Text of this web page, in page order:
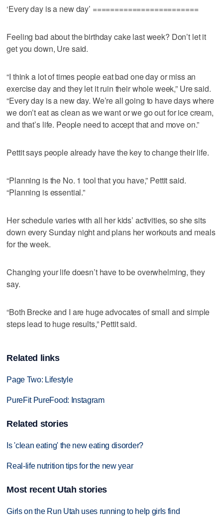
‘Every day is a new day’ ========================
Feeling bad about the birthday cake last week? Don’t let it
get you down, Ure said.
“I think a lot of times people eat bad one day or miss an
exercise day and they let it ruin their whole week,” Ure said.
“Every day is a new day. We’re all going to have days where
we don’t eat as clean as we want or we go out for ice cream,
and that’s life. People need to accept that and move on.”
Pettit says people already have the key to change their life.
“Planning is the No. 1 tool that you have,” Pettit said.
“Planning is essential.”
Her schedule varies with all her kids’ activities, so she sits
down every Sunday night and plans her workouts and meals
for the week.
Changing your life doesn’t have to be overwhelming, they
say.
“Both Brecke and I are huge advocates of small and simple
steps lead to huge results,” Pettit said.
Related links
Page Two: Lifestyle
PureFit PureFood: Instagram
Related stories
Is 'clean eating' the new eating disorder?
Real-life nutrition tips for the new year
Most recent Utah stories
Girls on the Run Utah uses running to help girls find